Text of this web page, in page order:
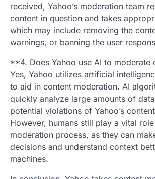
received, Yahoo’s moderation team
content in question and takes
which may include removing the
warnings, or banning the user
**4. Does Yahoo use AI to moderate
Yes, Yahoo utilizes artificial
to aid in content moderation. AI
quickly analyze large amounts of
potential violations of Yahoo’s
However, humans still play a vital
moderation process, as they can
decisions and understand context
machines.